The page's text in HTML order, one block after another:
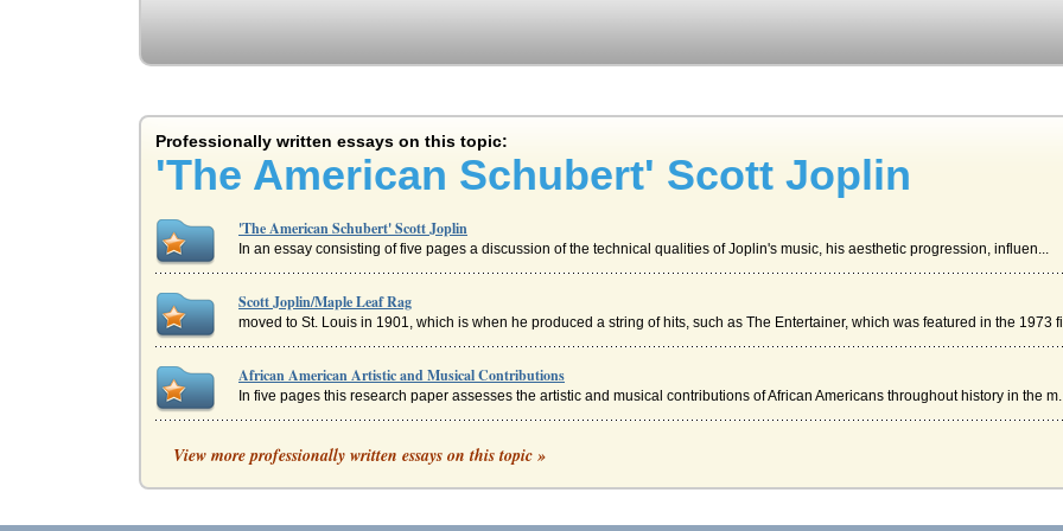
Professionally written essays on this topic:
'The American Schubert' Scott Joplin
'The American Schubert' Scott Joplin
In an essay consisting of five pages a discussion of the technical qualities of Joplin's music, his aesthetic progression, influen...
Scott Joplin/Maple Leaf Rag
moved to St. Louis in 1901, which is when he produced a string of hits, such as The Entertainer, which was featured in the 1973
African American Artistic and Musical Contributions
In five pages this research paper assesses the artistic and musical contributions of African Americans throughout history in the
Literature and Music Expressed in the Nationalist Culture of African Americans
In six pages this paper discusses the expression of cultural nationalism in African American literature and music as depicted in t...
Scott Joplin & George Gershwin
View more professionally written essays on this topic »